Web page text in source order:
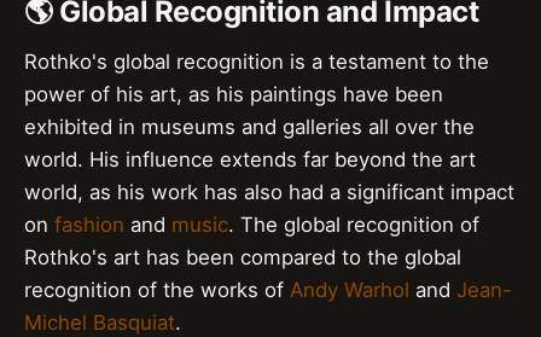
🌎 Global Recognition and Impact
Rothko's global recognition is a testament to the
power of his art, as his paintings have been
exhibited in museums and galleries all over the
world. His influence extends far beyond the art
world, as his work has also had a significant impact
on fashion and music. The global recognition of
Rothko's art has been compared to the global
recognition of the works of Andy Warhol and Jean-
Michel Basquiat.